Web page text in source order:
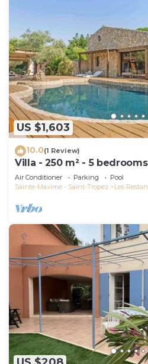
US $1,603
10.0(1 Review)
Villa - 250 m² - 5
Gulf
Air Conditioner Parking
Pool
Sainte-Maxime - Saint-Tropez
Les